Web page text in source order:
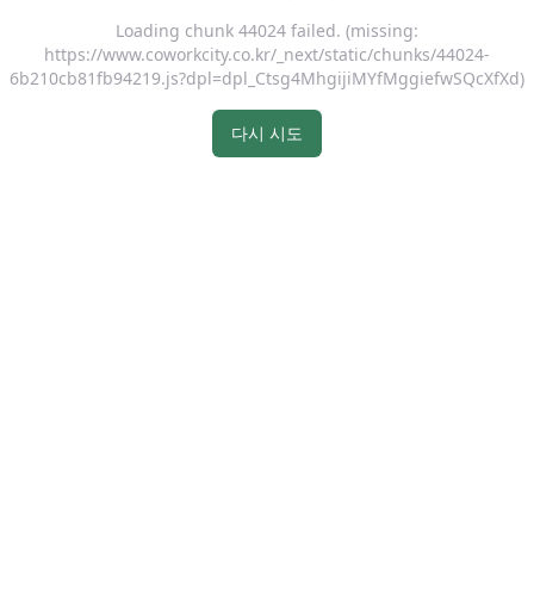
Loading chunk 44024 failed. (missing:
https://www.coworkcity.co.kr/_next/static/chunks/44024-
6b210cb81fb94219.js?dpl=dpl_Ctsg4MhgijiMYfMggiefwSQcXfXd)
다시 시도